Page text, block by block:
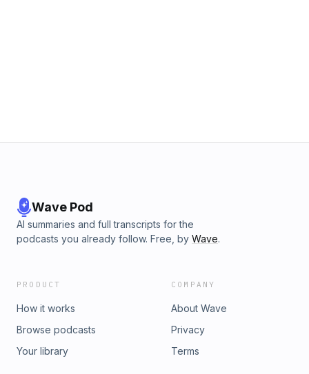
Wave Pod
AI summaries and full transcripts for the
podcasts you already follow. Free, by Wave.
PRODUCT
How it works
Browse podcasts
Your library
COMPANY
About Wave
Privacy
Terms